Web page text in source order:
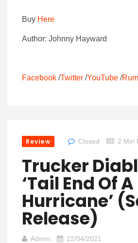
Buy Here
Author: Johnny Hayward
Facebook /Twitter /YouTube /
Review Closed 2 Min
Trucker
‘Tail End Of A
Hurricane’
Release)
Admin 22/04/2021